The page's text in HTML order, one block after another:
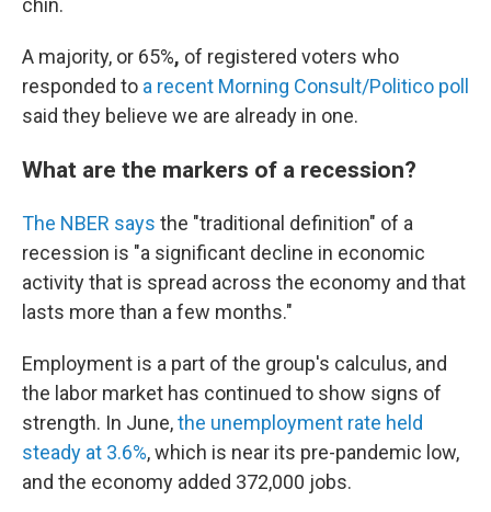
chin.
A majority, or 65%, of registered voters who
responded to a recent Morning Consult/Politico poll
said they believe we are already in one.
What are the markers of a recession?
The NBER says the "traditional definition" of a
recession is "a significant decline in economic
activity that is spread across the economy and that
lasts more than a few months."
Employment is a part of the group's calculus, and
the labor market has continued to show signs of
strength. In June,the unemployment rate held
steady at 3.6%, which is near its pre-pandemic low,
and the economy added 372,000 jobs.